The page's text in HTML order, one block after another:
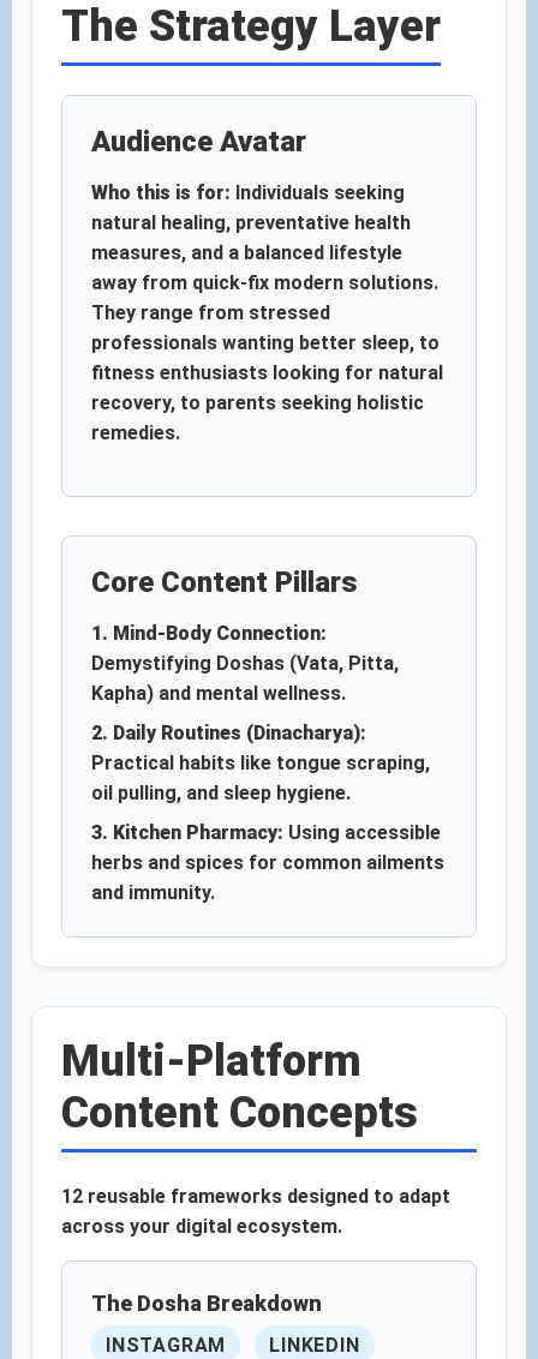
The Strategy Layer
Audience Avatar
Who this is for: Individuals seeking
natural healing, preventative health
measures, and a balanced lifestyle
away from quick-fix modern solutions.
They range from stressed
professionals wanting better sleep, to
fitness enthusiasts looking for natural
recovery, to parents seeking holistic
remedies.
Core Content Pillars
1. Mind-Body Connection:
Demystifying Doshas (Vata, Pitta,
Kapha) and mental wellness.
2. Daily Routines (Dinacharya):
Practical habits like tongue scraping,
oil pulling, and sleep hygiene.
3. Kitchen Pharmacy: Using accessible
herbs and spices for common ailments
and immunity.
Multi-Platform
Content Concepts
12 reusable frameworks designed to adapt
across your digital ecosystem.
The Dosha Breakdown
INSTAGRAM
LINKEDIN